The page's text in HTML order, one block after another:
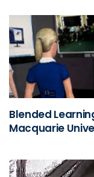
Blended
Macquarie